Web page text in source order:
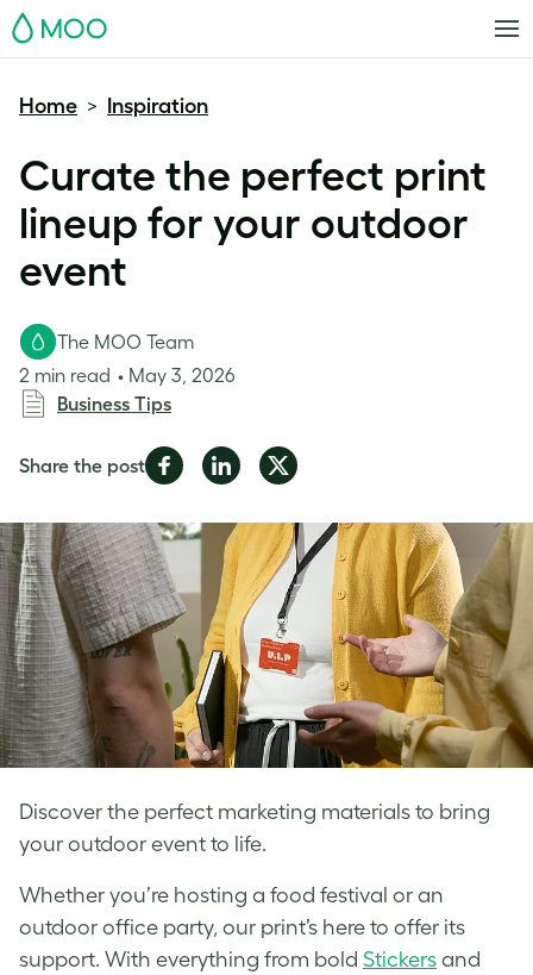
MOO
Home > Inspiration
Curate the perfect print
lineup for your outdoor
event
Discover the perfect marketing materials to bring
your outdoor event to life.
The MOO Team
2 min read
May 3, 2026
Business Tips
Share the postShare
Facebook
Share
LinkedIn
Share
Twitter
Whether you’re hosting a food festival or an
outdoor office party, our print’s here to offer its
support. With everything from bold Stickers and